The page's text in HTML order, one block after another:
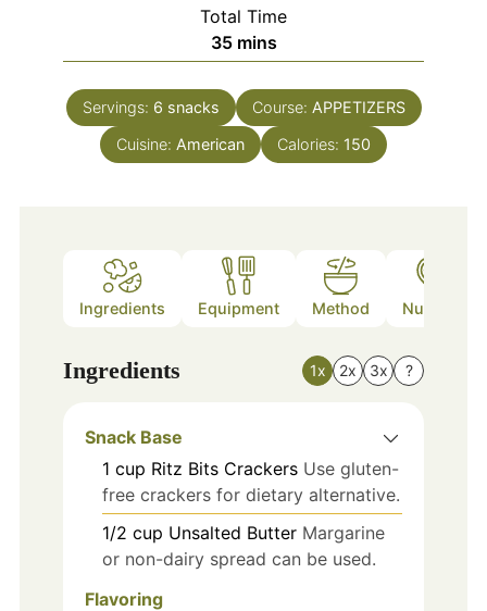
Total Time
35minutes
mins
Servings: 6 snacks Course: APPETIZERS
Cuisine: American Calories: 150
Ingredients Equipment Method Nutrition
Ingredients 1x 2x 3x ?
Snack Base
1 cup Ritz Bits Crackers Use gluten-
free crackers for dietary alternative.
1/2 cup Unsalted Butter Margarine
or non-dairy spread can be used.
Flavoring